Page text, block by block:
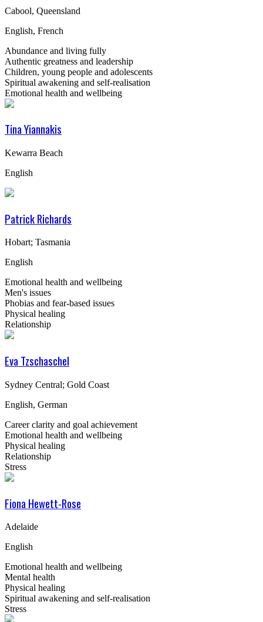
Cabool, Queensland
English, French
Abundance and living fully
Authentic greatness and leadership
Children, young people and adolescents
Spiritual awakening and self-realisation
Emotional health and wellbeing
Tina Yiannakis
Kewarra Beach
English
Patrick Richards
Hobart; Tasmania
English
Emotional health and wellbeing
Men's issues
Phobias and fear-based issues
Physical healing
Relationship
Eva Tzschaschel
Sydney Central; Gold Coast
English, German
Career clarity and goal achievement
Emotional health and wellbeing
Physical healing
Relationship
Stress
Fiona Hewett-Rose
Adelaide
English
Emotional health and wellbeing
Mental health
Physical healing
Spiritual awakening and self-realisation
Stress